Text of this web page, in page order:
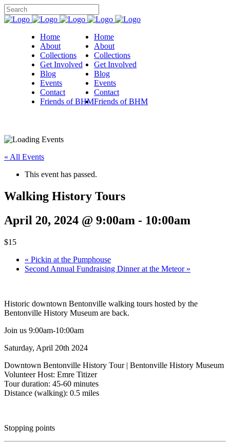
Home
About
Collections
Get Involved
Blog
Events
Contact
Friends of BHM
Home
About
Collections
Get Involved
Blog
Events
Contact
Friends of BHM
« All Events
This event has passed.
Walking History Tours
April 20, 2024 @ 9:00am - 10:00am
$15
« Pickin at the Pumphouse
Second Annual Fundraising Dinner at the Meteor »
Historic downtown Bentonville walking tours hosted by the
Bentonville History Museum are back.
Join us 9:00am-10:00am
Saturday, April 20th 2024
Downtown Bentonville History Tour | Bentonville History Museum
Volunteer Host: Emre Titizer
Tour duration: 45-60 minutes
Distance (walking): 0.5 miles
Stopping points